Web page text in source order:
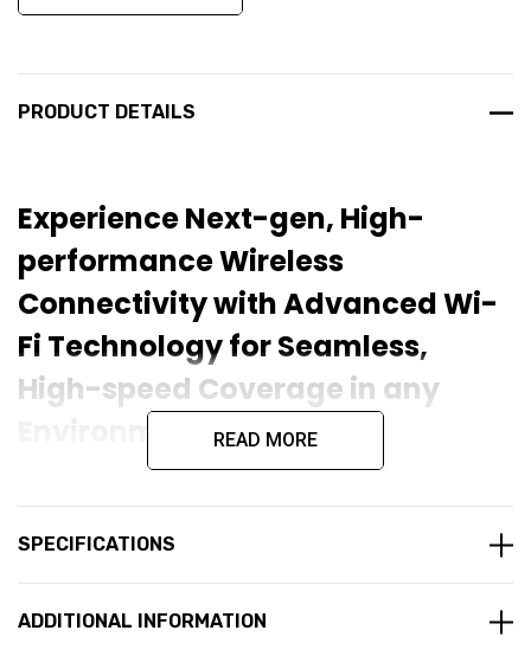
PRODUCT DETAILS
Experience Next-gen, High-
performance Wireless
Connectivity with Advanced Wi-
Fi Technology for Seamless,
High-speed Coverage in any
Access Pointis a next-generation wireless access point
designed for high-performance networking environments. It
leveragesWi-Fi 7 (802.11be)technology to provide faster
speeds, lower latency, and better capacity, making it
READ MORE
SPECIFICATIONS
ADDITIONAL INFORMATION